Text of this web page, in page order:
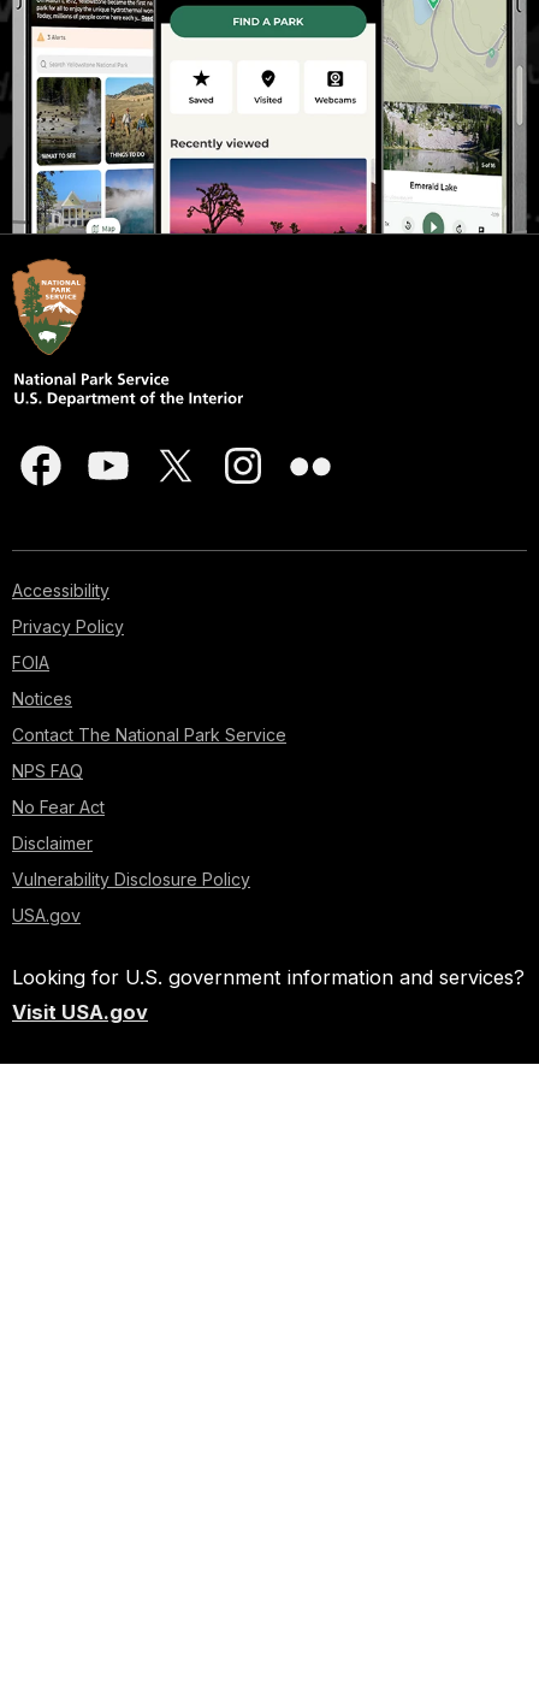
Accessibility
Privacy Policy
FOIA
Notices
Contact The National Park Service
NPS FAQ
No Fear Act
Disclaimer
Vulnerability Disclosure Policy
USA.gov
Looking for U.S. government information and services?
Visit USA.gov